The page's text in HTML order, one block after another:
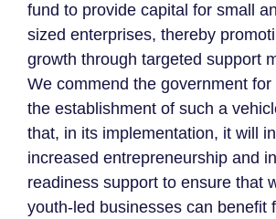
fund to provide capital for small
sized enterprises, thereby
growth through targeted support
We commend the government for
the establishment of such a
that, in its implementation, it will
increased entrepreneurship and
readiness support to ensure that
youth-led businesses can benefit